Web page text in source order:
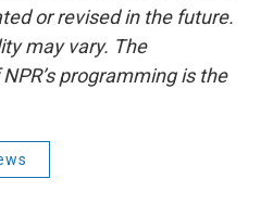
or revised in the future.
may vary. The
programming is the